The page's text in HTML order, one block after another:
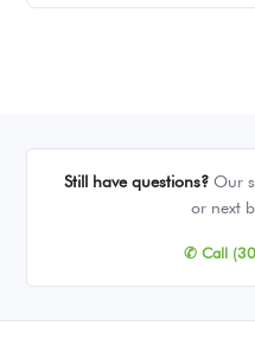
Still have questions? Our
or next
✆ Call